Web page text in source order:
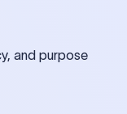
and purpose